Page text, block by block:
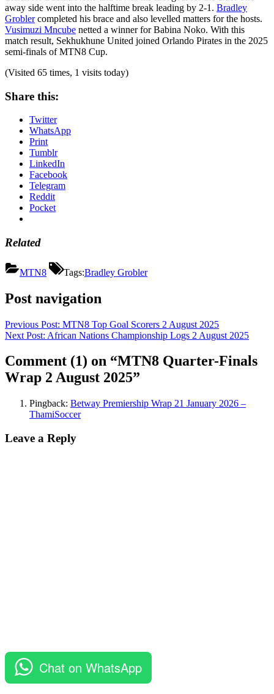
away side went into the halftime break leading by 2-1. Bradley
Groblercompleted his brace and also levelled matters for the hosts.
Vusimuzi Mncube netted a winner for Babina Noko. With this
match result, Sekhukhune United joined Orlando Pirates in the 2025
semi-finals of MTN8 Cup.
(Visited 65 times, 1 visits today)
Share this:
Twitter
WhatsApp
Print
Tumblr
LinkedIn
Facebook
Telegram
Reddit
Pocket
Related
MTN8 Tags:Bradley Grobler
Post navigation
Previous Post: MTN8 Top Goal Scorers 2 August 2025
Next Post: African Nations Championship Logs 2 August 2025
Comment (1) on “MTN8 Quarter-Finals
Wrap 2 August 2025”
Pingback: Betway Premiership Wrap 21 January 2026 –
ThamiSoccer
Leave a Reply
Chat on WhatsApp